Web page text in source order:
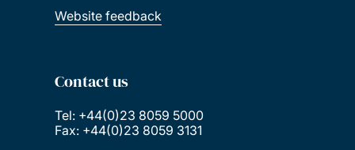
Website feedback
Contact us
Tel: +44(0)23 8059 5000
Fax: +44(0)23 8059 3131